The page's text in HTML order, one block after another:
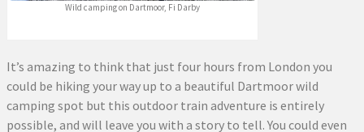
Wild camping on Dartmoor, Fi Darby
It’s amazing to think that just four hours from London you
could be hiking your way up to a beautiful Dartmoor wild
camping spot but this outdoor train adventure is entirely
possible, and will leave you with a story to tell. You could even